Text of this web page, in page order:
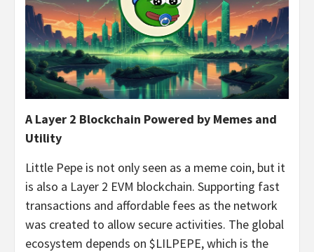
A Layer 2 Blockchain Powered by Memes and
Utility
Little Pepe is not only seen as a meme coin, but it
is also a Layer 2 EVM blockchain. Supporting fast
transactions and affordable fees as the network
was created to allow secure activities. The global
ecosystem depends on $LILPEPE, which is the